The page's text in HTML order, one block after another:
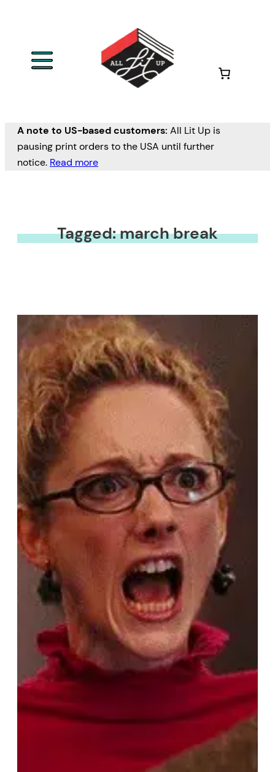
A note to US-based customers: All Lit Up is
pausing print orders to the USA until further
notice. Read more
Tagged: march break